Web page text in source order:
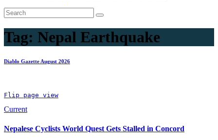
Tag: Nepal Earthquake
Diablo Gazette August 2026
Flip page view
Current
Nepalese Cyclists World Quest Gets Stalled in Concord